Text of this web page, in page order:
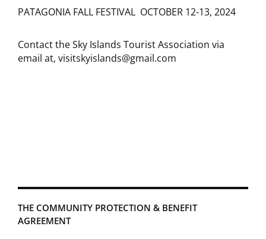
PATAGONIA FALL FESTIVAL OCTOBER 12-13, 2024
Contact the Sky Islands Tourist Association via
email at, visitskyislands@gmail.com
THE COMMUNITY PROTECTION & BENEFIT
AGREEMENT